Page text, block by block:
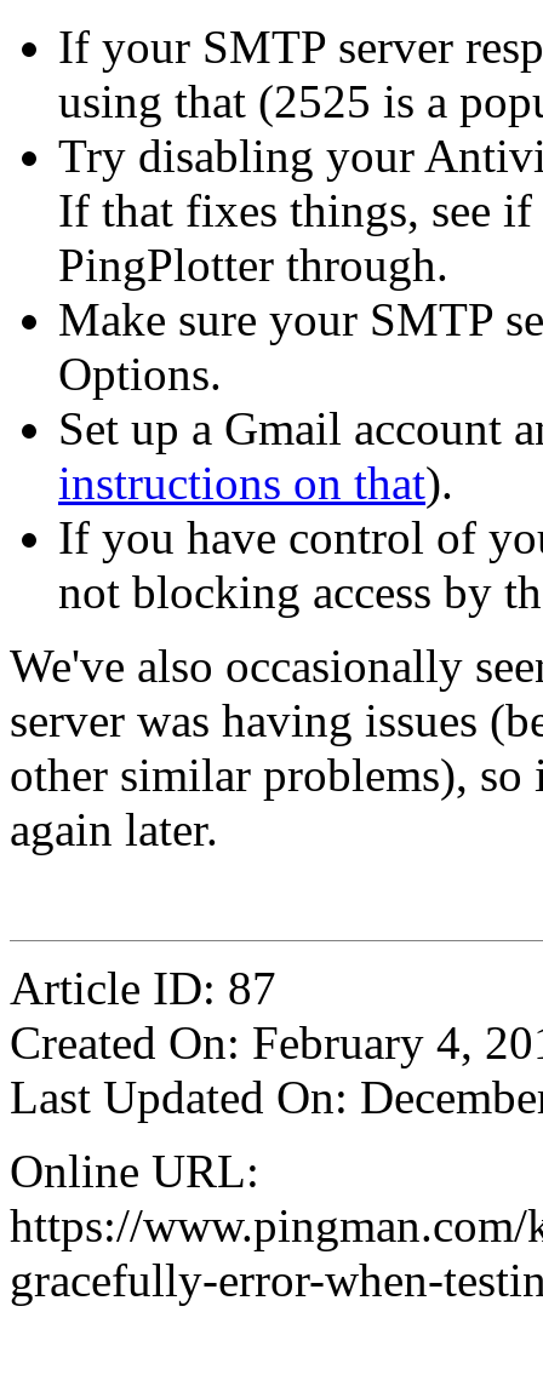
If your SMTP server
using that (2525 is a
Try disabling your
If that fixes things, see
PingPlotter through.
Make sure your SMTP
Options.
Set up a Gmail account
instructions on that).
If you have control of
not blocking access by
We've also occasionally
server was having issues
other similar problems),
again later.
Article ID: 87
Created On: February 4,
Last Updated On:
Online URL:
https://
gracefully-error-when-